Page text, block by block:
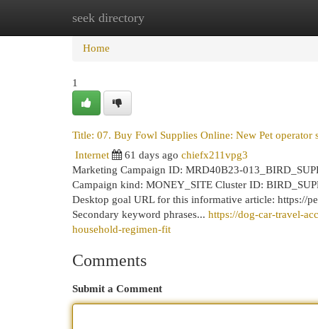
seek directory
Home New Site Listings
Home
1
Title: 07. Buy Fowl Supplies Online: New Pet operator
Internet
61 days ago chiefx211vpg3
Marketing Campaign ID: MRD40B23-
Campaign kind: MONEY_SITE Cluster ID:
Desktop goal URL for this informative article: https://
Secondary keyword phrases... https://dog-car-travel-
household-regimen-fit
Comments
Submit a Comment